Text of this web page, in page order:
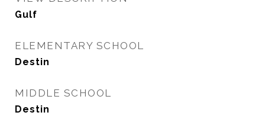
Gulf
ELEMENTARY SCHOOL
Destin
MIDDLE SCHOOL
Destin